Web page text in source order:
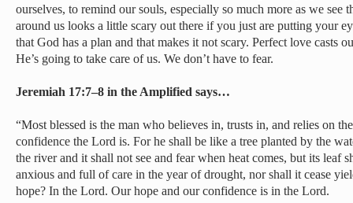
ourselves, to remind our souls, especially so much more as we see
around us looks a little scary out there if you just are putting your
that God has a plan and that makes it not scary. Perfect love casts
He’s going to take care of us. We don’t have to fear.
Jeremiah 17:7–8 in the Amplified says…
“Most blessed is the man who believes in, trusts in, and relies on
confidence the Lord is. For he shall be like a tree planted by the
the river and it shall not see and fear when heat comes, but its leaf
anxious and full of care in the year of drought, nor shall it cease
hope? In the Lord. Our hope and our confidence is in the Lord.